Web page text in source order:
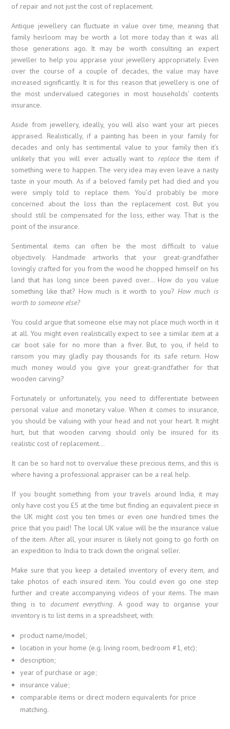
of repair and not just the cost of replacement.
Antique jewellery can fluctuate in value over time, meaning that
family heirloom may be worth a lot more today than it was all
those generations ago. It may be worth consulting an expert
jeweller to help you appraise your jewellery appropriately. Even
over the course of a couple of decades, the value may have
increased significantly. It is for this reason that jewellery is one of
the most undervalued categories in most households’ contents
insurance.
Aside from jewellery, ideally, you will also want your art pieces
appraised. Realistically, if a painting has been in your family for
decades and only has sentimental value to your family then it’s
unlikely that you will ever actually want toreplacethe item if
something were to happen. The very idea may even leave a nasty
taste in your mouth. As if a beloved family pet had died and you
were simply told to replace them. You’d probably be more
concerned about the loss than the replacement cost. But you
should still be compensated for the loss, either way. That is the
point of the insurance.
Sentimental items can often be the most difficult to value
objectively. Handmade artworks that your great-grandfather
lovingly crafted for you from the wood he chopped himself on his
land that has long since been paved over… How do you value
something like that? How much is it worth to you?How much is
worth to someone else?
You could argue that someone else may not place much worth in it
at all. You might even realistically expect to see a similar item at a
car boot sale for no more than a fiver. But, to you, if held to
ransom you may gladly pay thousands for its safe return. How
much money would you give your great-grandfather for that
wooden carving?
Fortunately or unfortunately, you need to differentiate between
personal value and monetary value. When it comes to insurance,
you should be valuing with your head and not your heart. It might
hurt, but that wooden carving should only be insured for its
realistic cost of replacement…
It can be so hard not to overvalue these precious items, and this is
where having a professional appraiser can be a real help.
If you bought something from your travels around India, it may
only have cost you £5 at the time but finding an equivalent piece in
the UK might cost you ten times or even one hundred times the
price that you paid! The local UK value will be the insurance value
of the item. After all, your insurer is likely not going to go forth on
an expedition to India to track down the original seller.
Make sure that you keep a detailed inventory of every item, and
take photos of each insured item. You could even go one step
further and create accompanying videos of your items. The main
thing is to document everything. A good way to organise your
inventory is to list items in a spreadsheet, with:
product name/model;
location in your home (e.g. living room, bedroom #1, etc);
description;
year of purchase or age;
insurance value;
comparable items or direct modern equivalents for price
matching.